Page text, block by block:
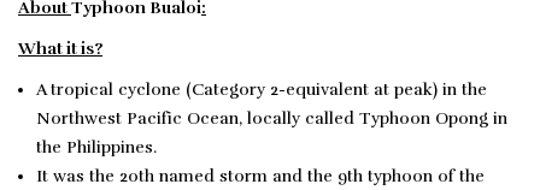
AboutTyphoon Bualoi:
What it is?
A tropical cyclone (Category 2-equivalent at peak) in the
Northwest Pacific Ocean, locally called Typhoon Opong in
the Philippines.
It was the 20th named storm and the 9th typhoon of the